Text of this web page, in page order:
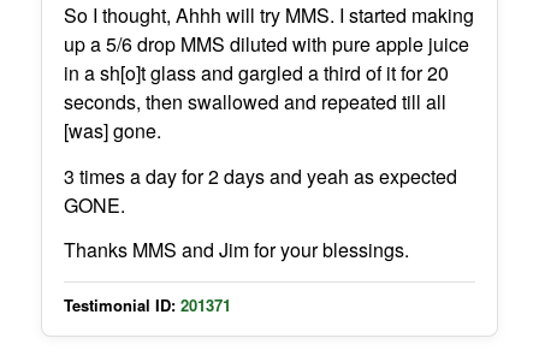
So I thought, Ahhh will try MMS. I started making
up a 5/6 drop MMS diluted with pure apple juice
in a sh[o]t glass and gargled a third of it for 20
seconds, then swallowed and repeated till all
[was] gone.
3 times a day for 2 days and yeah as expected
GONE.
Thanks MMS and Jim for your blessings.
Testimonial ID: 201371